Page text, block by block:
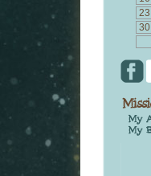
23
30